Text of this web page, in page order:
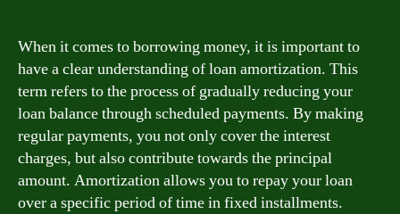
When it comes to borrowing money, it is important to
have a clear understanding of loan amortization. This
term refers to the process of gradually reducing your
loan balance through scheduled payments. By making
regular payments, you not only cover the interest
charges, but also contribute towards the principal
amount. Amortization allows you to repay your loan
over a specific period of time in fixed installments.